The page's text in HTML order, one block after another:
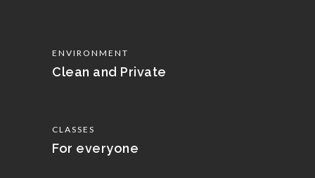
ENVIRONMENT
Clean and Private
CLASSES
For everyone